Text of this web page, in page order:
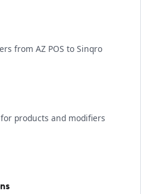
from AZ POS to Sinqro
products and modifiers